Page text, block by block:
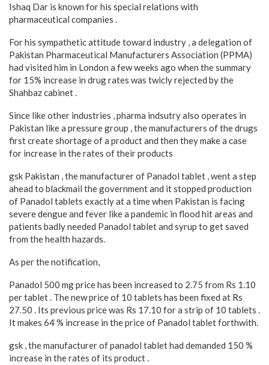
Ishaq Dar is known for his special relations with
pharmaceutical companies .
For his sympathetic attitude toward industry , a delegation of
Pakistan Pharmaceutical Manufacturers Association (PPMA)
had visited him in London a few weeks ago when the summary
for 15% increase in drug rates was twicly rejected by the
Shahbaz cabinet .
Since like other industries , pharma indsutry also operates in
Pakistan like a pressure group , the manufacturers of the drugs
first create shortage of a product and then they make a case
for increase in the rates of their products
gsk Pakistan , the manufacturer of Panadol tablet , went a step
ahead to blackmail the government and it stopped production
of Panadol tablets exactly at a time when Pakistan is facing
severe dengue and fever like a pandemic in flood hit areas and
patients badly needed Panadol tablet and syrup to get saved
from the health hazards.
As per the notification,
Panadol 500 mg price has been increased to 2.75 from Rs 1.10
per tablet . The new price of 10 tablets has been fixed at Rs
27.50 . Its previous price was Rs 17.10 for a strip of 10 tablets .
It makes 64 % increase in the price of Panadol tablet forthwith.
gsk , the manufacturer of panadol tablet had demanded 150 %
increase in the rates of its product .